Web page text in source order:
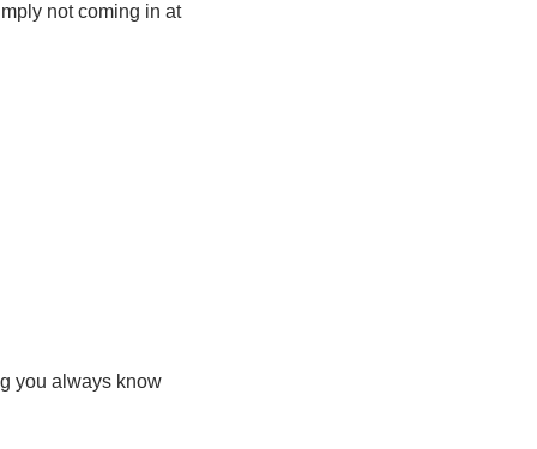
not coming in at
you always know